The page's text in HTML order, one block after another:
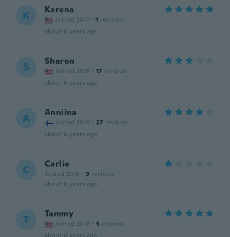
K Karena
Joined 2017 · 1 reviews
about 6 years ago
S Sharon
Joined 2018 · 17 reviews
about 6 years ago
A Anniina
Joined 2016 · 27 reviews
about 6 years ago
C Carlie
Joined 2016 · 9 reviews
about 6 years ago
T Tammy
Joined 2018 · 5 reviews